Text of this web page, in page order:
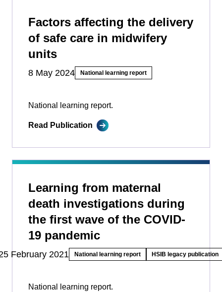
Factors affecting the delivery
of safe care in midwifery
units
8 May 2024 National learning report
National learning report.
Read Publication
Learning from maternal
death investigations during
the first wave of the COVID-
19 pandemic
February 2021 National learning report HSIB legacy publication
National learning report.